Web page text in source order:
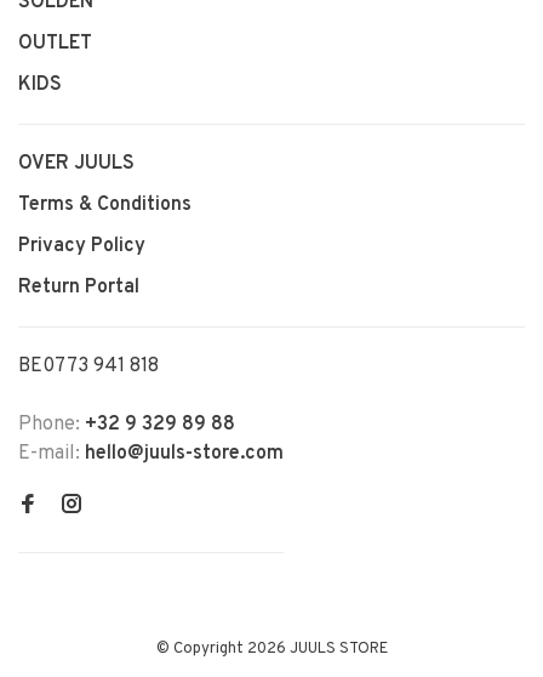
OUTLET
KIDS
OVER JUULS
Terms & Conditions
Privacy Policy
Return Portal
BE0773 941 818
Phone: +32 9 329 89 88
E-mail: hello@juuls-store.com
© Copyright 2026 JUULS STORE